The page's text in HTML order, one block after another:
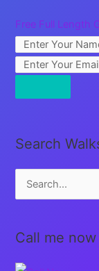
Free Full Length
Search
e
rCall me